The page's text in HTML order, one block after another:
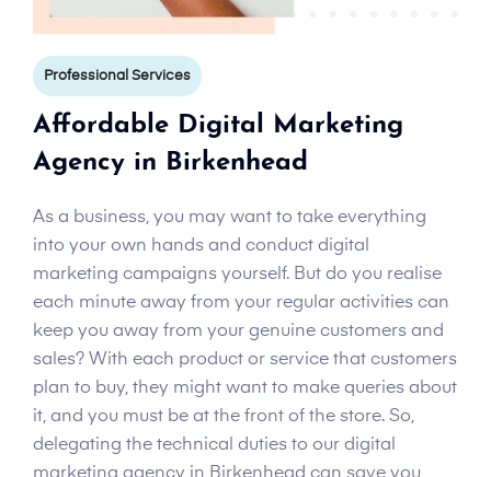
Professional Services
Affordable Digital Marketing
Agency in Birkenhead
As a business, you may want to take everything
into your own hands and conduct digital
marketing campaigns yourself. But do you realise
each minute away from your regular activities can
keep you away from your genuine customers and
sales? With each product or service that customers
plan to buy, they might want to make queries about
it, and you must be at the front of the store. So,
delegating the technical duties to our digital